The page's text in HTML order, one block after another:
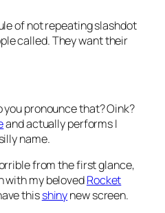
of not repeating slashdot
called. They want their
you pronounce that? Oink?
and actually performs I
name.
from the first glance,
with my belovedRocket
thisshinynew screen.